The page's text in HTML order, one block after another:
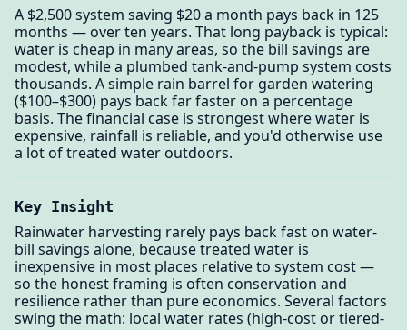
A $2,500 system saving $20 a month pays back in 125
months — over ten years. That long payback is typical:
water is cheap in many areas, so the bill savings are
modest, while a plumbed tank-and-pump system costs
thousands. A simple rain barrel for garden watering
($100–$300) pays back far faster on a percentage
basis. The financial case is strongest where water is
expensive, rainfall is reliable, and you'd otherwise use
a lot of treated water outdoors.
Key Insight
Rainwater harvesting rarely pays back fast on water-
bill savings alone, because treated water is
inexpensive in most places relative to system cost —
so the honest framing is often conservation and
resilience rather than pure economics. Several factors
swing the math: local water rates (high-cost or tiered-